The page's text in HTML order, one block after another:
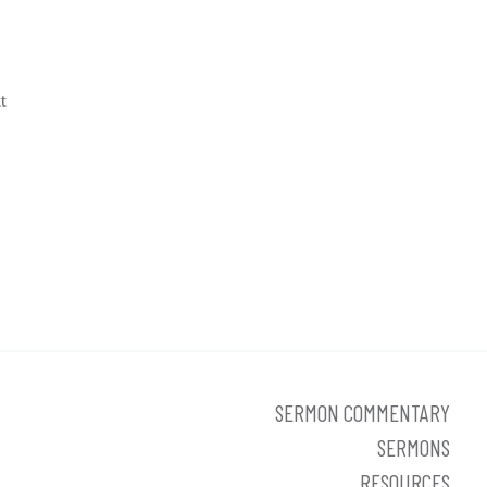
SERMON COMMENTARY
SERMONS